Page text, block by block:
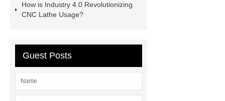
ceiling board
High Moisture
& Valves | Koxy
Resistance of Galvanized Pipes
What Are Malleable Iron Pipe Fittings
How is Industry 4.0 Revolutionizing
CNC Lathe Usage?
Guest Posts